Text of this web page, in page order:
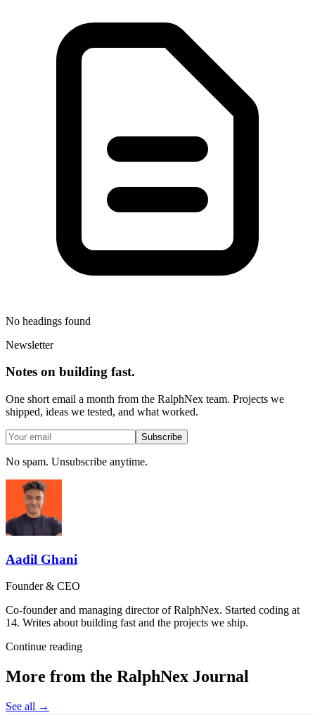
No headings found
Newsletter
Notes on building fast.
One short email a month from the RalphNex team. Projects we
shipped, ideas we tested, and what worked.
Subscribe
No spam. Unsubscribe anytime.
Aadil Ghani
Founder & CEO
Co-founder and managing director of RalphNex. Started coding at
14. Writes about building fast and the projects we ship.
Continue reading
More from the RalphNex Journal
See all →